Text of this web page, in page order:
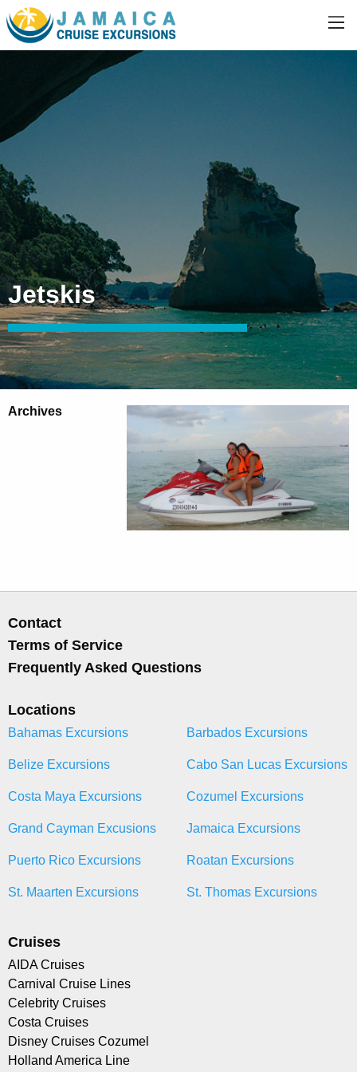
Jetskis
Archives
Contact
Terms of Service
Frequently Asked Questions
Locations
Bahamas Excursions Barbados Excursions
Belize Excursions Cabo San Lucas Excursions
Costa Maya Excursions Cozumel Excursions
Grand Cayman Excusions Jamaica Excursions
Puerto Rico Excursions Roatan Excursions
St. Maarten Excursions St. Thomas Excursions
Cruises
AIDA Cruises
Carnival Cruise Lines
Celebrity Cruises
Costa Cruises
Disney Cruises Cozumel
Holland America Line